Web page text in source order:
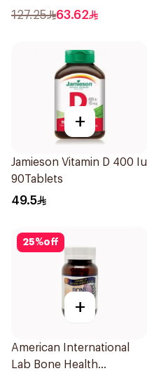
127.25 63.62
+
Jamieson Vitamin D 400 Iu
90Tablets
49.5
25%off
+
American International
Lab Bone Health